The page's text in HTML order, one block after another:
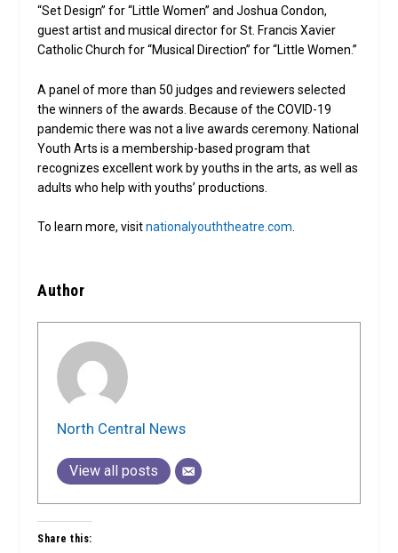
“Set Design” for “Little Women” and Joshua Condon,
guest artist and musical director for St. Francis Xavier
Catholic Church for “Musical Direction” for “Little Women.”
A panel of more than 50 judges and reviewers selected
the winners of the awards. Because of the COVID-19
pandemic there was not a live awards ceremony. National
Youth Arts is a membership-based program that
recognizes excellent work by youths in the arts, as well as
adults who help with youths’ productions.
To learn more, visitnationalyouththeatre.com
Author
North Central News
View all posts
Share this: